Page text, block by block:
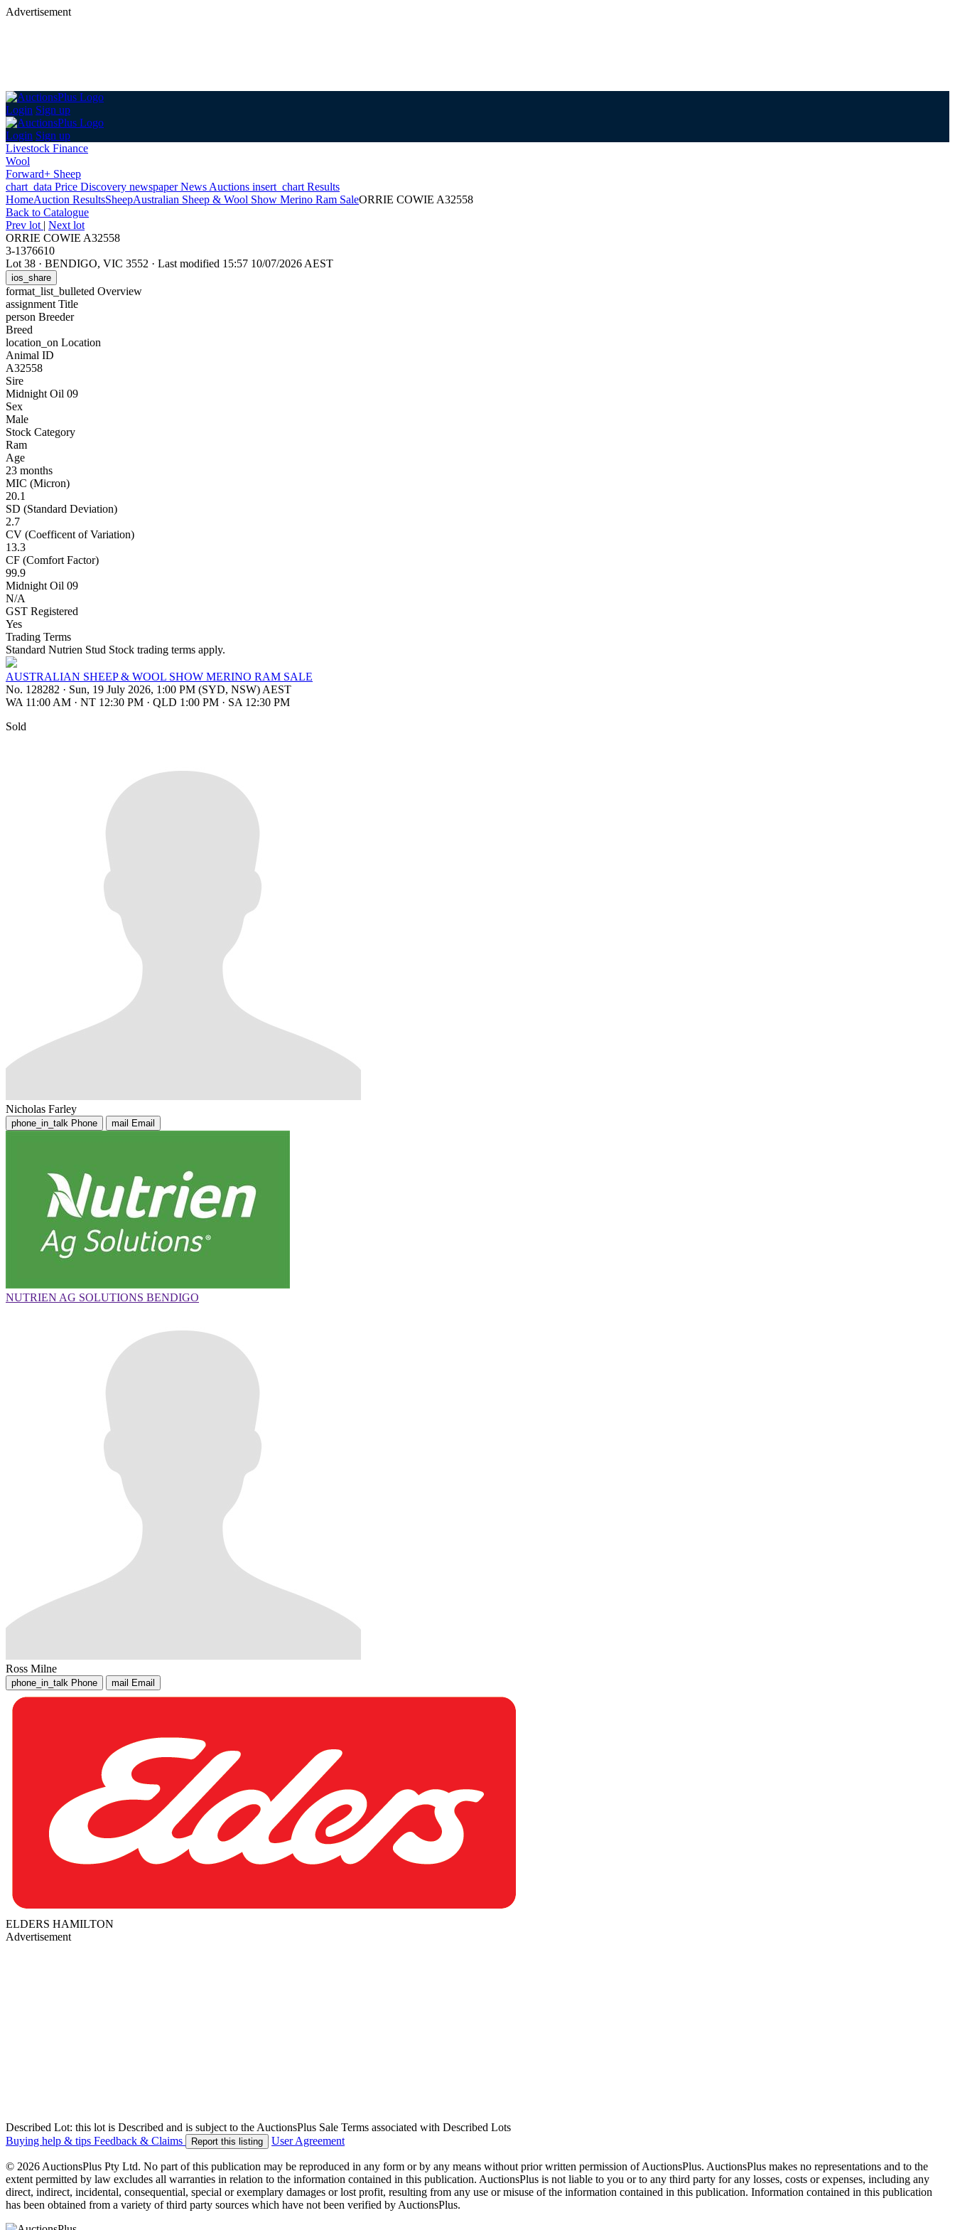
Advertisement
Login Sign up
Login Sign up
Livestock Finance
Wool
Forward+ Sheep
chart_data Price Discovery newspaperNews Auctions insert_chart Results
HomeAuction ResultsSheepAustralian Sheep & Wool Show Merino Ram SaleORRIE COWIE A32558
Back to Catalogue
Prev lot | Next lot
ORRIE COWIE A32558
3-1376610
Lot 38 · BENDIGO, VIC 3552 · Last modified 15:57 10/07/2026 AEST
ios_share
format_list_bulleted Overview
assignment Title
person Breeder
Breed
location_on Location
Animal ID
A32558
Sire
Midnight Oil 09
Sex
Male
Stock Category
Ram
Age
23 months
MIC (Micron)
20.1
SD (Standard Deviation)
2.7
CV (Coefficent of Variation)
13.3
CF (Comfort Factor)
99.9
Midnight Oil 09
N/A
GST Registered
Yes
Trading Terms
Standard Nutrien Stud Stock trading terms apply.
AUSTRALIAN SHEEP & WOOL SHOW MERINO RAM SALE
No. 128282 · Sun, 19 July 2026, 1:00 PM (SYD, NSW) AEST
WA 11:00 AM · NT 12:30 PM · QLD 1:00 PM · SA 12:30 PM
Sold
Nicholas Farley
phone_in_talk Phone mail Email
NUTRIEN AG SOLUTIONS BENDIGO
Ross Milne
phone_in_talk Phone mail Email
ELDERS HAMILTON
Advertisement
Described Lot: this lot is Described and is subject to the AuctionsPlus Sale Terms associated with Described Lots
Buying help & tips Feedback & Claims Report this listing User Agreement
© 2026 AuctionsPlus Pty Ltd. No part of this publication may be reproduced in any form or by any means without prior written permission of AuctionsPlus. AuctionsPlus makes no representations and to the
extent permitted by law excludes all warranties in relation to the information contained in this publication. AuctionsPlus is not liable to you or to any third party for any losses, costs or expenses, including any
direct, indirect, incidental, consequential, special or exemplary damages or lost profit, resulting from any use or misuse of the information contained in this publication. Information contained in this publication
has been obtained from a variety of third party sources which have not been verified by AuctionsPlus.